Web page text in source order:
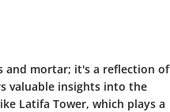
and mortar; it's a reflection of
valuable insights into the
Latifa Tower, which plays a